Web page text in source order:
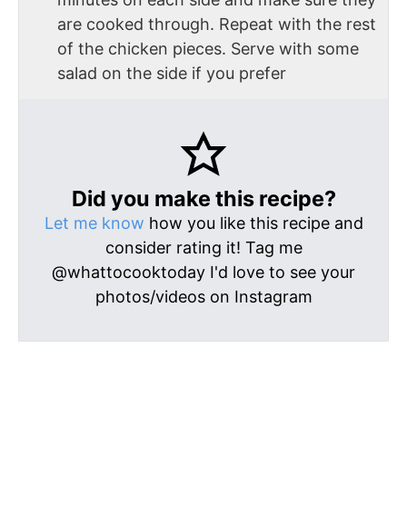
are cooked through. Repeat with the rest
of the chicken pieces. Serve with some
salad on the side if you prefer
Did you make this recipe?
Let me know how you like this recipe and
consider rating it! Tag me
@whattocooktoday I'd love to see your
photos/videos on Instagram